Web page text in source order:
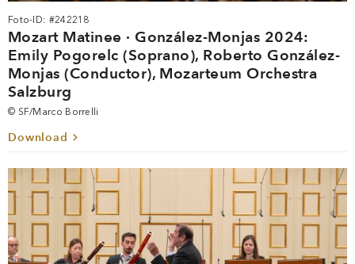
Foto-ID: #242218
Mozart Matinee · González-Monjas 2024:
Emily Pogorelc (Soprano), Roberto González-
Monjas (Conductor), Mozarteum Orchestra
Salzburg
© SF/Marco Borrelli
Download